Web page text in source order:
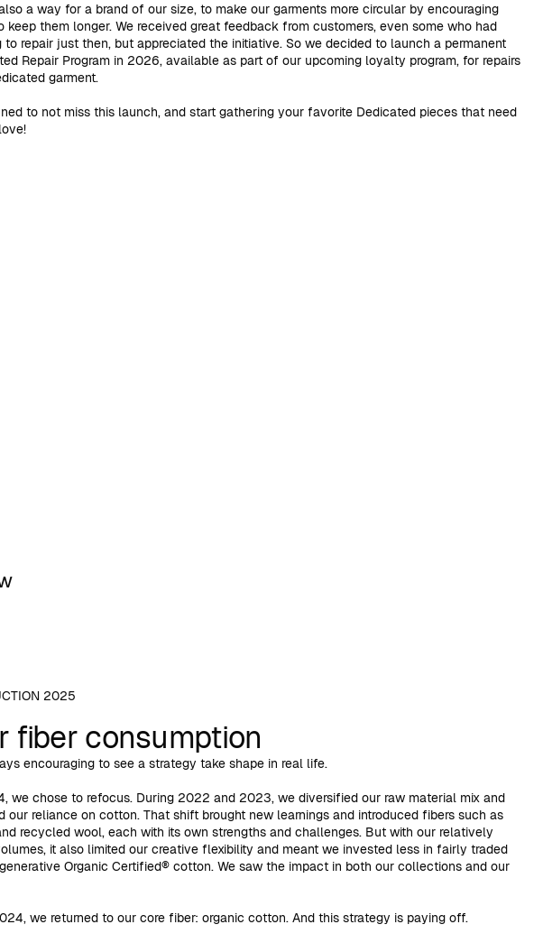
a way for a brand of our size, to make our garments more circular by encouraging
keep them longer. We received great feedback from customers, even some who had
to repair just then, but appreciated the initiative. So we decided to launch a permanent
Repair Program in 2026, available as part of our upcoming loyalty program, for repairs
garment.
to not miss this launch, and start gathering your favorite Dedicated pieces that need
2025
fiber consumption
encouraging to see a strategy take shape in real life.
we chose to refocus. During 2022 and 2023, we diversified our raw material mix and
our reliance on cotton. That shift brought new learnings and introduced fibers such as
recycled wool, each with its own strengths and challenges. But with our relatively
it also limited our creative flexibility and meant we invested less in fairly traded
Organic Certified® cotton. We saw the impact in both our collections and our
we returned to our core fiber: organic cotton. And this strategy is paying off.